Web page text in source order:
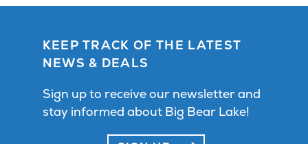
KEEP TRACK OF THE LATEST
NEWS & DEALS
Sign up to receive our newsletter and
stay informed about Big Bear Lake!